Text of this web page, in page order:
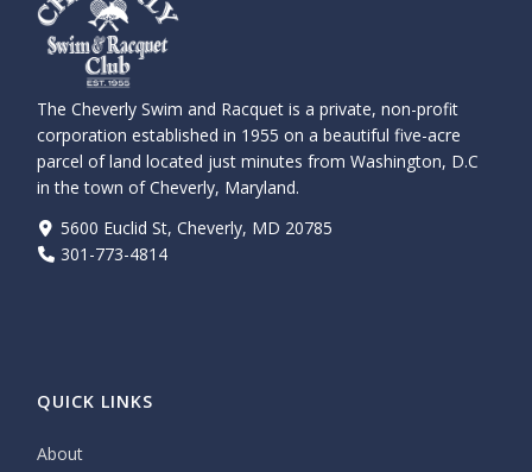
The Cheverly Swim and Racquet is a private, non-profit
corporation established in 1955 on a beautiful five-acre
parcel of land located just minutes from Washington, D.C
in the town of Cheverly, Maryland.
5600 Euclid St, Cheverly, MD 20785
301-773-4814
QUICK LINKS
About